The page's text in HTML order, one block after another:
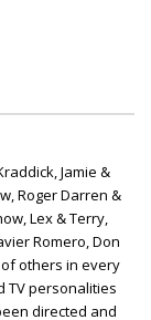
Jamie &
Roger Darren &
Lex & Terry,
Romero, Don
of others in every
TV personalities
directed and